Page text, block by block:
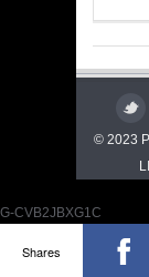
© 2023
G-CVB2JBXG1C
Shares